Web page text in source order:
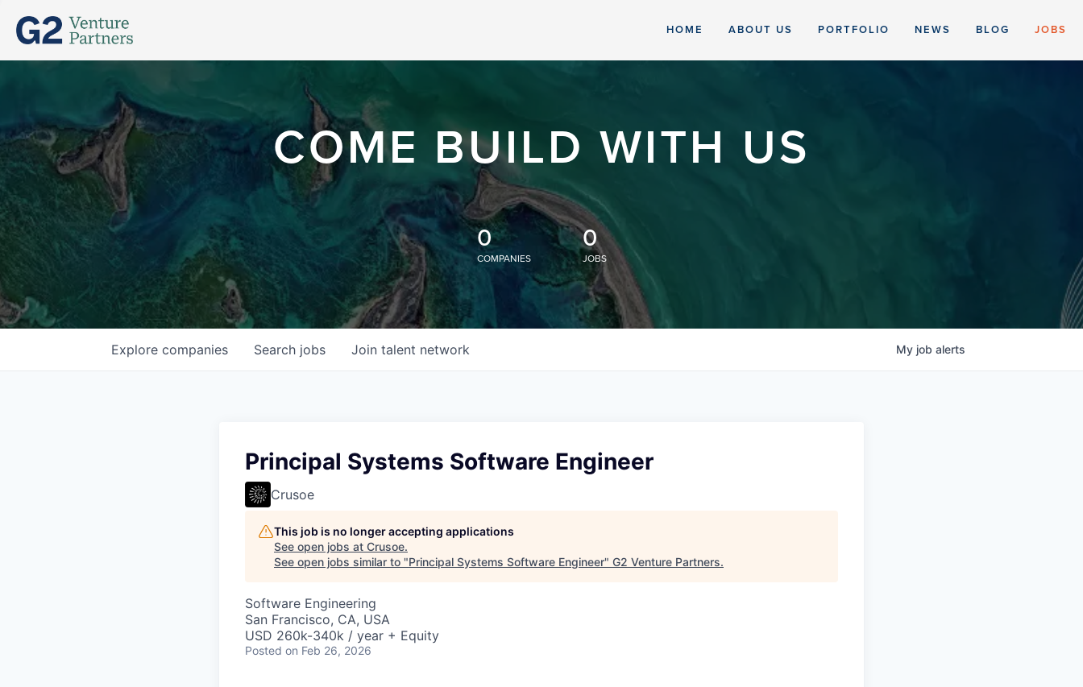
HOME ABOUT US PORTFOLIO NEWS BLOG JOBS
COME BUILD WITH US
0
COMPANIES
0
JOBS
Search jobs
Explore companies Join talent network My job alerts
Principal Systems Software Engineer
Crusoe
This job is no longer accepting applications
See open jobs at Crusoe.
See open jobs similar to "Principal Systems Software Engineer" G2 Venture Partners.
Software Engineering
San Francisco, CA, USA
USD 260k-340k / year + Equity
Posted on Feb 26, 2026